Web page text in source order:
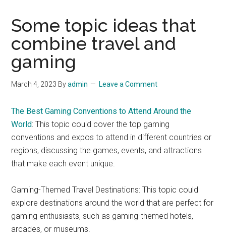
Some topic ideas that
combine travel and
gaming
March 4, 2023 Byadmin Leave a Comment
The Best Gaming Conventions to Attend Around the
World: This topic could cover the top gaming
conventions and expos to attend in different countries or
regions, discussing the games, events, and attractions
that make each event unique.
Gaming-Themed Travel Destinations: This topic could
explore destinations around the world that are perfect for
gaming enthusiasts, such as gaming-themed hotels,
arcades, or museums.